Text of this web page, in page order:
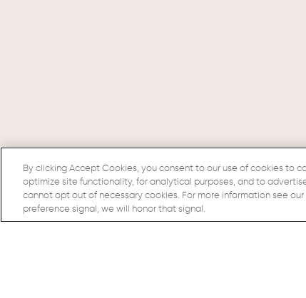
By clicking Accept Cookies, you consent to our use of cookies to
optimize site functionality, for analytical purposes, and to
cannot opt out of necessary cookies. For more information see
preference signal, we will honor that signal.